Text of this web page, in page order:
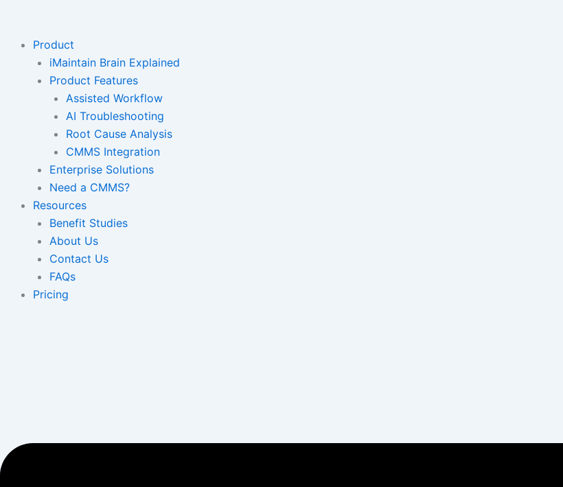
contentProduct
iMaintain Brain Explained
Product Features
Assisted Workflow
AI Troubleshooting
Root Cause Analysis
CMMS Integration
Enterprise Solutions
Need a CMMS?
Resources
Benefit Studies
About Us
Contact Us
FAQs
Pricing